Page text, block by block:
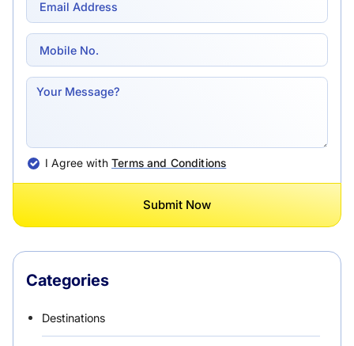
I Agree withTerms and Conditions
Submit Now
Categories
Destinations